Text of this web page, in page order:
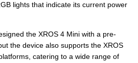
lights that indicate its current power
the XROS 4 Mini with a pre-
the device also supports the XROS
catering to a wide range of